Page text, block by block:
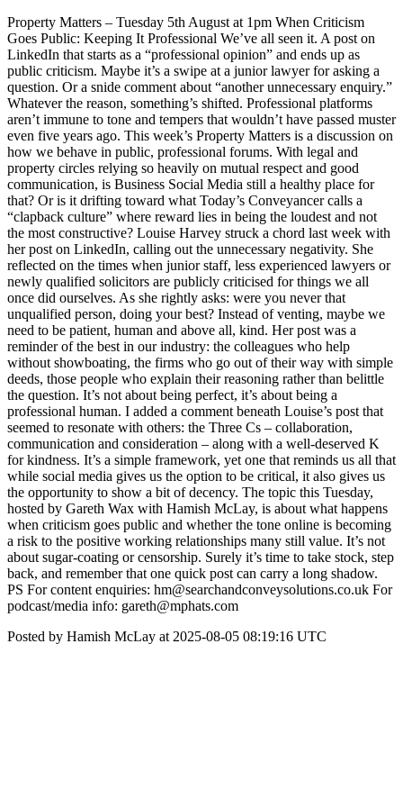
Property Matters – Tuesday 5th August at 1pm When Criticism
Goes Public: Keeping It Professional We’ve all seen it. A post on
LinkedIn that starts as a “professional opinion” and ends up as
public criticism. Maybe it’s a swipe at a junior lawyer for asking a
question. Or a snide comment about “another unnecessary enquiry.”
Whatever the reason, something’s shifted. Professional platforms
aren’t immune to tone and tempers that wouldn’t have passed muster
even five years ago. This week’s Property Matters is a discussion on
how we behave in public, professional forums. With legal and
property circles relying so heavily on mutual respect and good
communication, is Business Social Media still a healthy place for
that? Or is it drifting toward what Today’s Conveyancer calls a
“clapback culture” where reward lies in being the loudest and not
the most constructive? Louise Harvey struck a chord last week with
her post on LinkedIn, calling out the unnecessary negativity. She
reflected on the times when junior staff, less experienced lawyers or
newly qualified solicitors are publicly criticised for things we all
once did ourselves. As she rightly asks: were you never that
unqualified person, doing your best? Instead of venting, maybe we
need to be patient, human and above all, kind. Her post was a
reminder of the best in our industry: the colleagues who help
without showboating, the firms who go out of their way with simple
deeds, those people who explain their reasoning rather than belittle
the question. It’s not about being perfect, it’s about being a
professional human. I added a comment beneath Louise’s post that
seemed to resonate with others: the Three Cs – collaboration,
communication and consideration – along with a well-deserved K
for kindness. It’s a simple framework, yet one that reminds us all that
while social media gives us the option to be critical, it also gives us
the opportunity to show a bit of decency. The topic this Tuesday,
hosted by Gareth Wax with Hamish McLay, is about what happens
when criticism goes public and whether the tone online is becoming
a risk to the positive working relationships many still value. It’s not
about sugar-coating or censorship. Surely it’s time to take stock, step
back, and remember that one quick post can carry a long shadow.
PS For content enquiries: hm@searchandconveysolutions.co.uk For
podcast/media info: gareth@mphats.com
Posted by Hamish McLay at 2025-08-05 08:19:16 UTC